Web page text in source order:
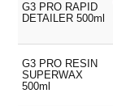
G3 PRO RAPID
DETAILER 500ml
G3 PRO RESIN
SUPERWAX
500ml